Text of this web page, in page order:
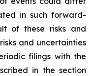
in such forward-
of these risks and
and uncertainties
filings with the
in the section